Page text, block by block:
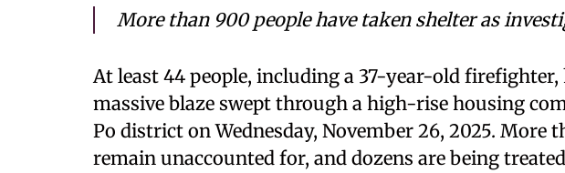
More than 900 people have taken shelter as
At least 44 people, including a 37-year-old firefighter,
massive blaze swept through a high-rise housing
Po district on Wednesday, November 26, 2025. More
remain unaccounted for, and dozens are being